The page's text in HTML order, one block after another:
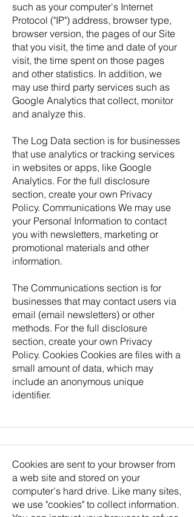
such as your computer's Internet
Protocol ("IP") address, browser type,
browser version, the pages of our Site
that you visit, the time and date of your
visit, the time spent on those pages
and other statistics. In addition, we
may use third party services such as
Google Analytics that collect, monitor
and analyze this.
The Log Data section is for businesses
that use analytics or tracking services
in websites or apps, like Google
Analytics. For the full disclosure
section, create your own Privacy
Policy. Communications We may use
your Personal Information to contact
you with newsletters, marketing or
promotional materials and other
information.
The Communications section is for
businesses that may contact users via
email (email newsletters) or other
methods. For the full disclosure
section, create your own Privacy
Policy. Cookies Cookies are files with a
small amount of data, which may
include an anonymous unique
identifier.
Cookies are sent to your browser from
a web site and stored on your
computer's hard drive. Like many sites,
we use "cookies" to collect information.